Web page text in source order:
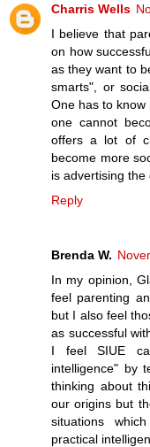
Charris Wells
I believe that
on how
as they want to
smarts", or
One has to
one cannot
offers a lot of
become more
is advertising the
Reply
Brenda W.
In my opinion,
feel parenting
but I also feel
as successful
I feel SIUE
intelligence" by
thinking about
our origins but
situations
practical